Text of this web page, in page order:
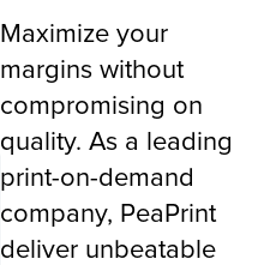
Maximize your
margins without
compromising on
quality. As a leading
print-on-demand
company, PeaPrint
deliver unbeatable